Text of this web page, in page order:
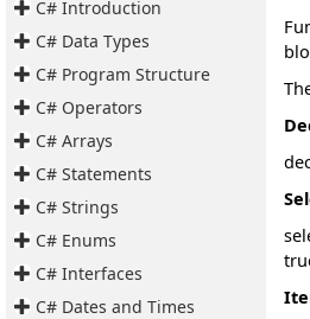
C# Introduction
C# Data Types
C# Program Structure
C# Operators
C# Arrays
C# Statements
C# Strings
C# Enums
C# Interfaces
C# Dates and Times